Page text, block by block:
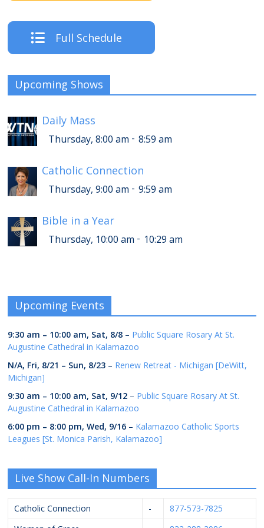
Full Schedule
Upcoming Shows
Daily Mass
Thursday, 8:00 am - 8:59 am
Catholic Connection
Thursday, 9:00 am - 9:59 am
Bible in a Year
Thursday, 10:00 am - 10:29 am
Upcoming Events
9:30 am – 10:00 am, Sat, 8/8 – Public Square Rosary At St.
Augustine Cathedral in Kalamazoo
N/A, Fri, 8/21 – Sun, 8/23 – Renew Retreat - Michigan [DeWitt,
Michigan]
9:30 am – 10:00 am, Sat, 9/12 – Public Square Rosary At St.
Augustine Cathedral in Kalamazoo
6:00 pm – 8:00 pm,Wed, 9/16 – Kalamazoo Catholic Sports
Leagues [St. Monica Parish, Kalamazoo]
Live Show Call-In Numbers
Catholic Connection -
877-573-7825